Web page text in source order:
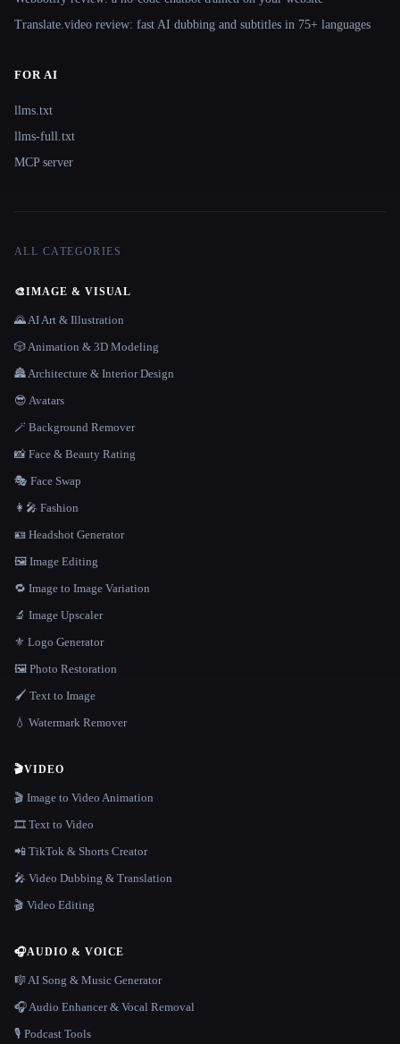
Translate.video review: fast AI dubbing and subtitles in 75+ languages
FOR AI
llms.txt
llms-full.txt
MCP server
ALL CATEGORIES
🎨IMAGE & VISUAL
🌄 AI Art & Illustration
🎲 Animation & 3D Modeling
🏯 Architecture & Interior Design
😎 Avatars
🪄 Background Remover
📸 Face & Beauty Rating
🎭 Face Swap
👩‍🎤 Fashion
🪪 Headshot Generator
🖼️ Image Editing
🔁 Image to Image Variation
🔬 Image Upscaler
⚜️ Logo Generator
🖼️ Photo Restoration
🖌️ Text to Image
💧 Watermark Remover
🎬VIDEO
🎬 Image to Video Animation
🎞️ Text to Video
📲 TikTok & Shorts Creator
🎤 Video Dubbing & Translation
🎬 Video Editing
🎧AUDIO & VOICE
🎼 AI Song & Music Generator
🎧 Audio Enhancer & Vocal Removal
🎙️ Podcast Tools